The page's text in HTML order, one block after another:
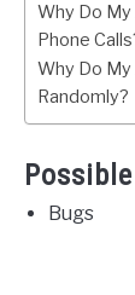
Why Do
Phone
Why Do
Randomly?
Bugs